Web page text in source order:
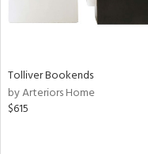
Tolliver Bookends
by Arteriors Home
$615